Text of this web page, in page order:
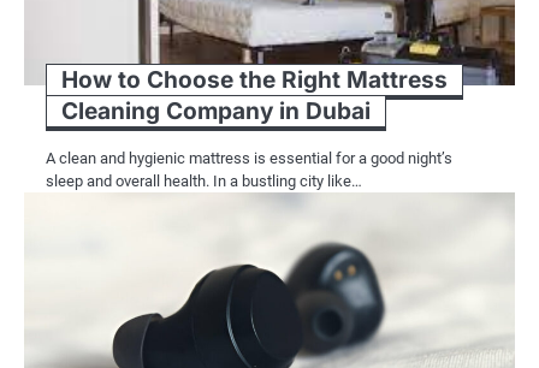
How to Choose the Right Mattress
Cleaning Company in Dubai
A clean and hygienic mattress is essential for a good night’s
sleep and overall health. In a bustling city like…